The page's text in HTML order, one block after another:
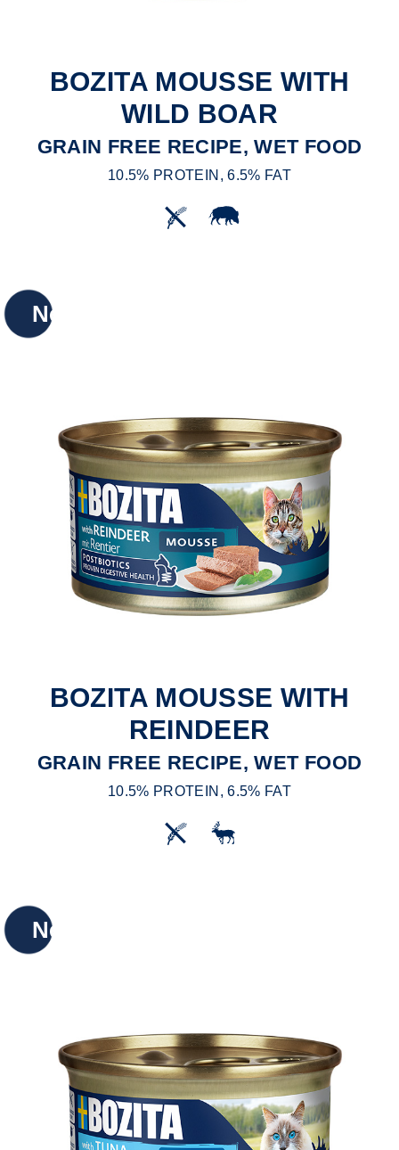
BOZITA MOUSSE WITH
WILD BOAR
GRAIN FREE RECIPE, WET FOOD
10.5% PROTEIN, 6.5% FAT
New
BOZITA MOUSSE WITH
REINDEER
GRAIN FREE RECIPE, WET FOOD
10.5% PROTEIN, 6.5% FAT
New